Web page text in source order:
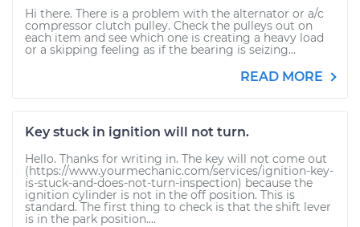
Hi there. There is a problem with the alternator or a/c
compressor clutch pulley. Check the pulleys out on
each item and see which one is creating a heavy load
or a skipping feeling as if the bearing is seizing...
READ MORE
Key stuck in ignition will not turn.
Hello. Thanks for writing in. The key will not come out
(https://www.yourmechanic.com/services/ignition-key-
is-stuck-and-does-not-turn-inspection) because the
ignition cylinder is not in the off position. This is
standard. The first thing to check is that the shift lever
is in the park position....